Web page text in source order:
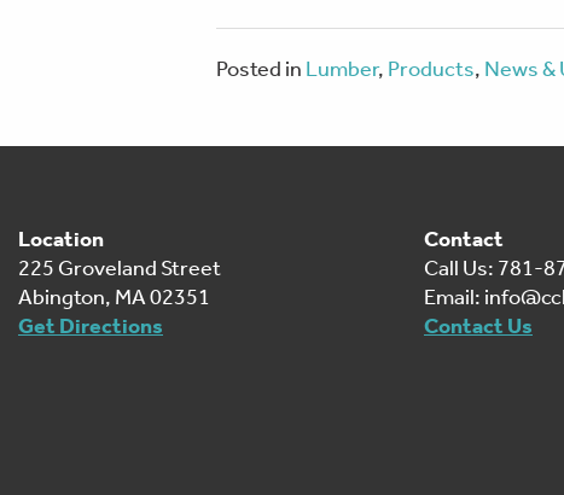
Posted in Lumber, Products, News &
Location
225 Groveland Street
Abington, MA 02351
Get Directions
Contact
Call Us: 781-
Email:
Contact Us